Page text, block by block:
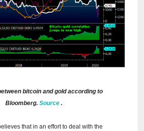
bitcoin and gold according to
Bloomberg. Source.
that in an effort to deal with the